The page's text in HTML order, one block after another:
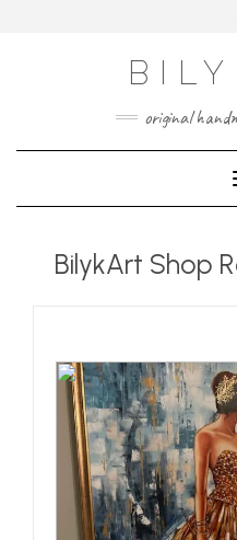
original
BilykArt Shop